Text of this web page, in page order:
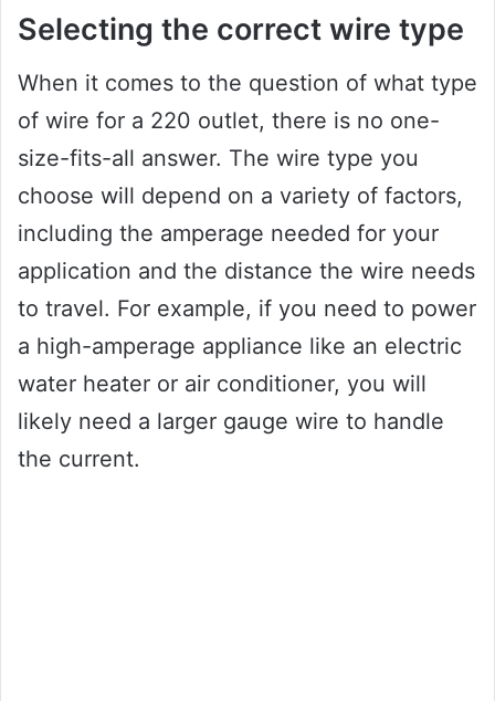
Selecting the correct wire type
When it comes to the question of what type
of wire for a 220 outlet, there is no one-
size-fits-all answer. The wire type you
choose will depend on a variety of factors,
including the amperage needed for your
application and the distance the wire needs
to travel. For example, if you need to power
a high-amperage appliance like an electric
water heater or air conditioner, you will
likely need a larger gauge wire to handle
the current.